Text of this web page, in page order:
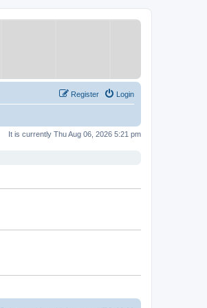
Login
Register
It is currently Thu Aug 06, 2026 5:21 pm